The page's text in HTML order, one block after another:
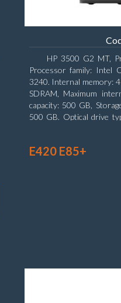
HP 3500 G2 MT,
Processor family: Intel
3240. Internal memory:
SDRAM, Maximum
capacity: 500 GB,
500 GB. Optical drive
E420 E85+